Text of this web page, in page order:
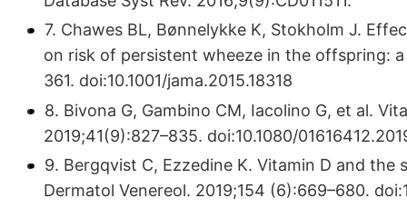
7. Chawes BL, Bønnelykke K, Stokholm J.
on risk of persistent wheeze in the offspring:
361. doi:10.1001/jama.2015.18318
8. Bivona G, Gambino CM, Iacolino G, et al.
2019;41(9):827–835. doi:10.1080/
9. Bergqvist C, Ezzedine K. Vitamin D and
Dermatol Venereol. 2019;154 (6):669–680.